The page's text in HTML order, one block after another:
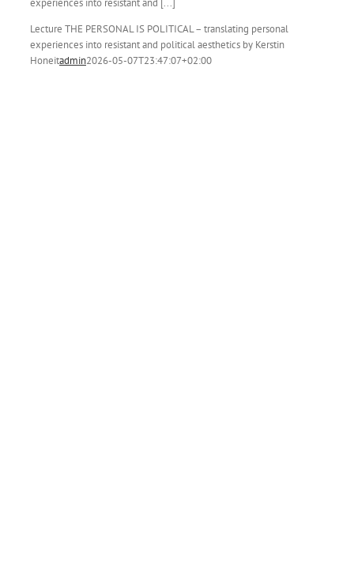
experiences into resistant and [...]
Lecture THE PERSONAL IS POLITICAL – translating personal
experiences into resistant and political aesthetics by Kerstin
Honeitadmin2026-05-07T23:47:07+02:00